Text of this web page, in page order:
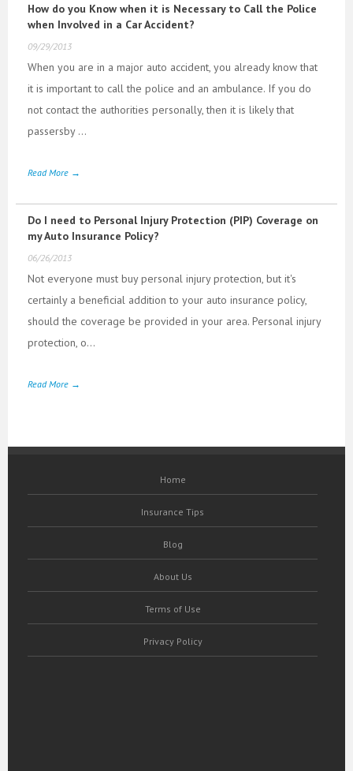
How do you Know when it is Necessary to Call the Police
when Involved in a Car Accident?
09/29/2013
When you are in a major auto accident, you already know that
it is important to call the police and an ambulance. If you do
not contact the authorities personally, then it is likely that
passersby ...
Read More →
Do I need to Personal Injury Protection (PIP) Coverage on
my Auto Insurance Policy?
06/26/2013
Not everyone must buy personal injury protection, but it's
certainly a beneficial addition to your auto insurance policy,
should the coverage be provided in your area. Personal injury
protection, o...
Read More →
Home
Insurance Tips
Blog
About Us
Terms of Use
Privacy Policy